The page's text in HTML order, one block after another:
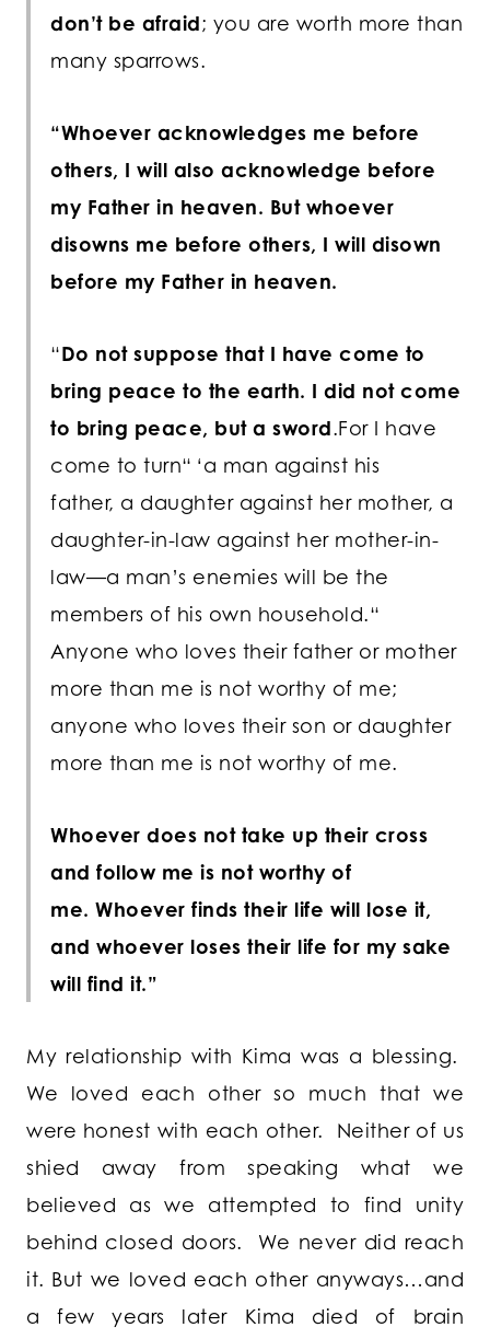
don’t be afraid; you are worth more than
many sparrows.
“Whoever acknowledges me before
others, I will also acknowledge before
my Father in heaven. But whoever
disowns me before others, I will disown
before my Father in heaven.
“Do not suppose that I have come to
bring peace to the earth. I did not come
to bring peace, but a sword.For I have
come to turn“ ‘a man against his
father, a daughter against her mother, a
daughter-in-law against her mother-in-
law—a man’s enemies will be the
members of his own household.“
Anyone who loves their father or mother
more than me is not worthy of me;
anyone who loves their son or daughter
more than me is not worthy of me.
Whoever does not take up their cross
and follow me is not worthy of
me. Whoever finds their life will lose it,
and whoever loses their life for my sake
will find it.”
My relationship with Kima was a blessing.
We loved each other so much that we
were honest with each other. Neither of us
shied away from speaking what we
believed as we attempted to find unity
behind closed doors. We never did reach
it. But we loved each other anyways…and
a few years later Kima died of brain